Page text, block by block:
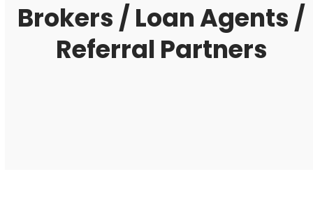
Brokers / Loan Agents /
Referral Partners